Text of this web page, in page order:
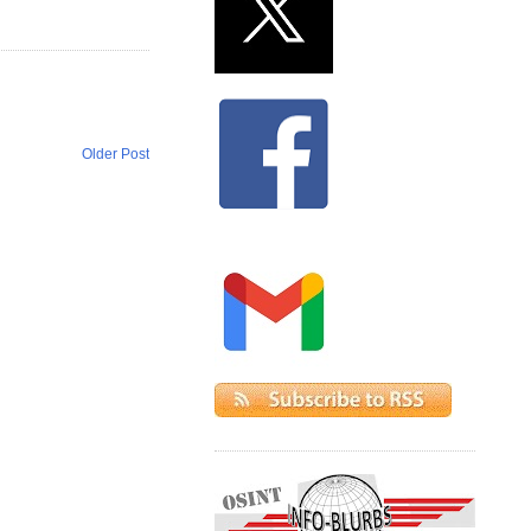
Older Post